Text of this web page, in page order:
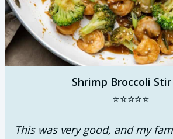
Shrimp Broccoli Stir
⭐⭐⭐⭐⭐
This was very good, and my